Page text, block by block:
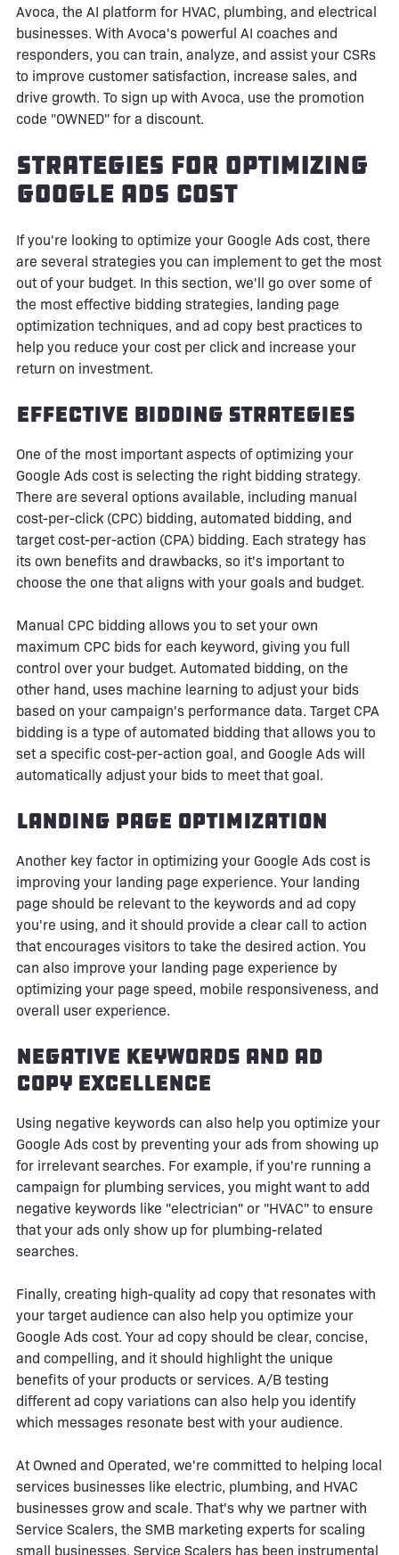
Avoca, the AI platform for HVAC, plumbing, and electrical
businesses. With Avoca's powerful AI coaches and
responders, you can train, analyze, and assist your CSRs
to improve customer satisfaction, increase sales, and
drive growth. To sign up with Avoca, use the promotion
code "OWNED" for a discount.
Strategies for Optimizing
Google Ads Cost
If you're looking to optimize your Google Ads cost, there
are several strategies you can implement to get the most
out of your budget. In this section, we'll go over some of
the most effective bidding strategies, landing page
optimization techniques, and ad copy best practices to
help you reduce your cost per click and increase your
return on investment.
Effective Bidding Strategies
One of the most important aspects of optimizing your
Google Ads cost is selecting the right bidding strategy.
There are several options available, including manual
cost-per-click (CPC) bidding, automated bidding, and
target cost-per-action (CPA) bidding. Each strategy has
its own benefits and drawbacks, so it's important to
choose the one that aligns with your goals and budget.
Manual CPC bidding allows you to set your own
maximum CPC bids for each keyword, giving you full
control over your budget. Automated bidding, on the
other hand, uses machine learning to adjust your bids
based on your campaign's performance data. Target CPA
bidding is a type of automated bidding that allows you to
set a specific cost-per-action goal, and Google Ads will
automatically adjust your bids to meet that goal.
Landing Page Optimization
Another key factor in optimizing your Google Ads cost is
improving your landing page experience. Your landing
page should be relevant to the keywords and ad copy
you're using, and it should provide a clear call to action
that encourages visitors to take the desired action. You
can also improve your landing page experience by
optimizing your page speed, mobile responsiveness, and
overall user experience.
Negative Keywords and Ad
Copy Excellence
Using negative keywords can also help you optimize your
Google Ads cost by preventing your ads from showing up
for irrelevant searches. For example, if you're running a
campaign for plumbing services, you might want to add
negative keywords like "electrician" or "HVAC" to ensure
that your ads only show up for plumbing-related
searches.
Finally, creating high-quality ad copy that resonates with
your target audience can also help you optimize your
Google Ads cost. Your ad copy should be clear, concise,
and compelling, and it should highlight the unique
benefits of your products or services. A/B testing
different ad copy variations can also help you identify
which messages resonate best with your audience.
At Owned and Operated, we're committed to helping local
services businesses like electric, plumbing, and HVAC
businesses grow and scale. That's why we partner with
Service Scalers, the SMB marketing experts for scaling
small businesses. Service Scalers has been instrumental